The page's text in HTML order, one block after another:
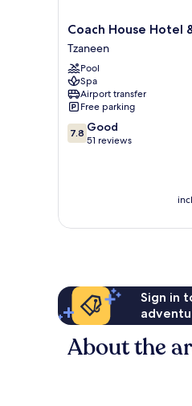
Coach
House
Hotel
&
Spa
Tzaneen
Coach House Hotel
Tzaneen
Pool
Spa
Airport transfer
Free parking
7.8
out
7.8 Good
51 reviews
Sign in
About the